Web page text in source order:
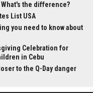
the difference?
List USA
you need to know about
Celebration for
in Cebu
to the Q-Day danger